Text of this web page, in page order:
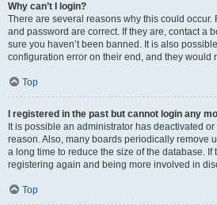
Why can’t I login?
There are several reasons why this could occur.
and password are correct. If they are, contact a
sure you haven’t been banned. It is also
configuration error on their end, and they would
Top
I registered in the past but cannot login any
It is possible an administrator has deactivated
reason. Also, many boards periodically remove
a long time to reduce the size of the database. If
registering again and being more involved in
Top